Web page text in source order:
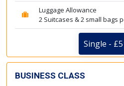
Luggage Allowance
2 Suitcases & 2 small bags
Single -
BUSINESS CLASS